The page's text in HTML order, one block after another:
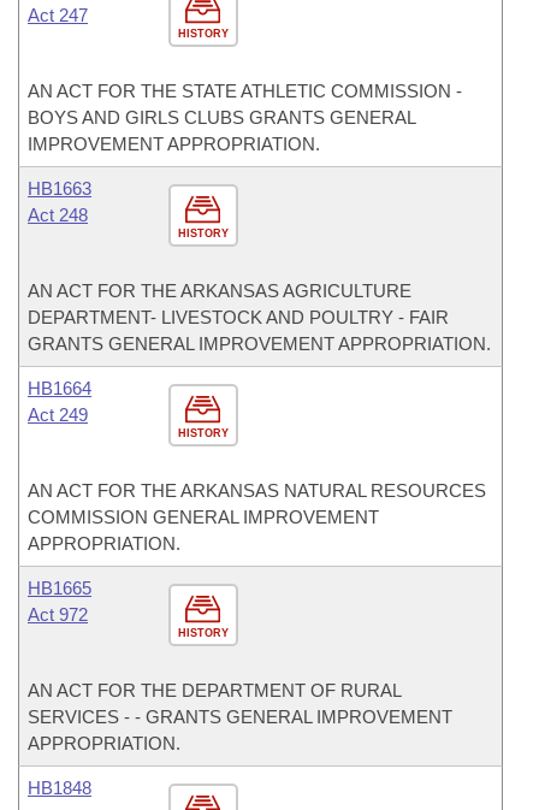
HISTORY
Act 247
AN ACT FOR THE STATE ATHLETIC COMMISSION -
BOYS AND GIRLS CLUBS GRANTS GENERAL
IMPROVEMENT APPROPRIATION.
HISTORY
HB1663
Act 248
AN ACT FOR THE ARKANSAS AGRICULTURE
DEPARTMENT- LIVESTOCK AND POULTRY - FAIR
GRANTS GENERAL IMPROVEMENT APPROPRIATION.
HISTORY
HB1664
Act 249
AN ACT FOR THE ARKANSAS NATURAL RESOURCES
COMMISSION GENERAL IMPROVEMENT
APPROPRIATION.
HISTORY
HB1665
Act 972
AN ACT FOR THE DEPARTMENT OF RURAL
SERVICES - - GRANTS GENERAL IMPROVEMENT
APPROPRIATION.
HB1848